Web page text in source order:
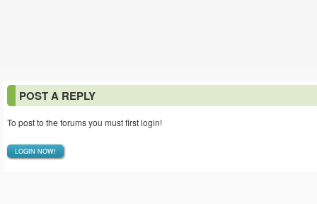
POST A REPLY
To post to the forums you must first login!
LOGIN NOW!